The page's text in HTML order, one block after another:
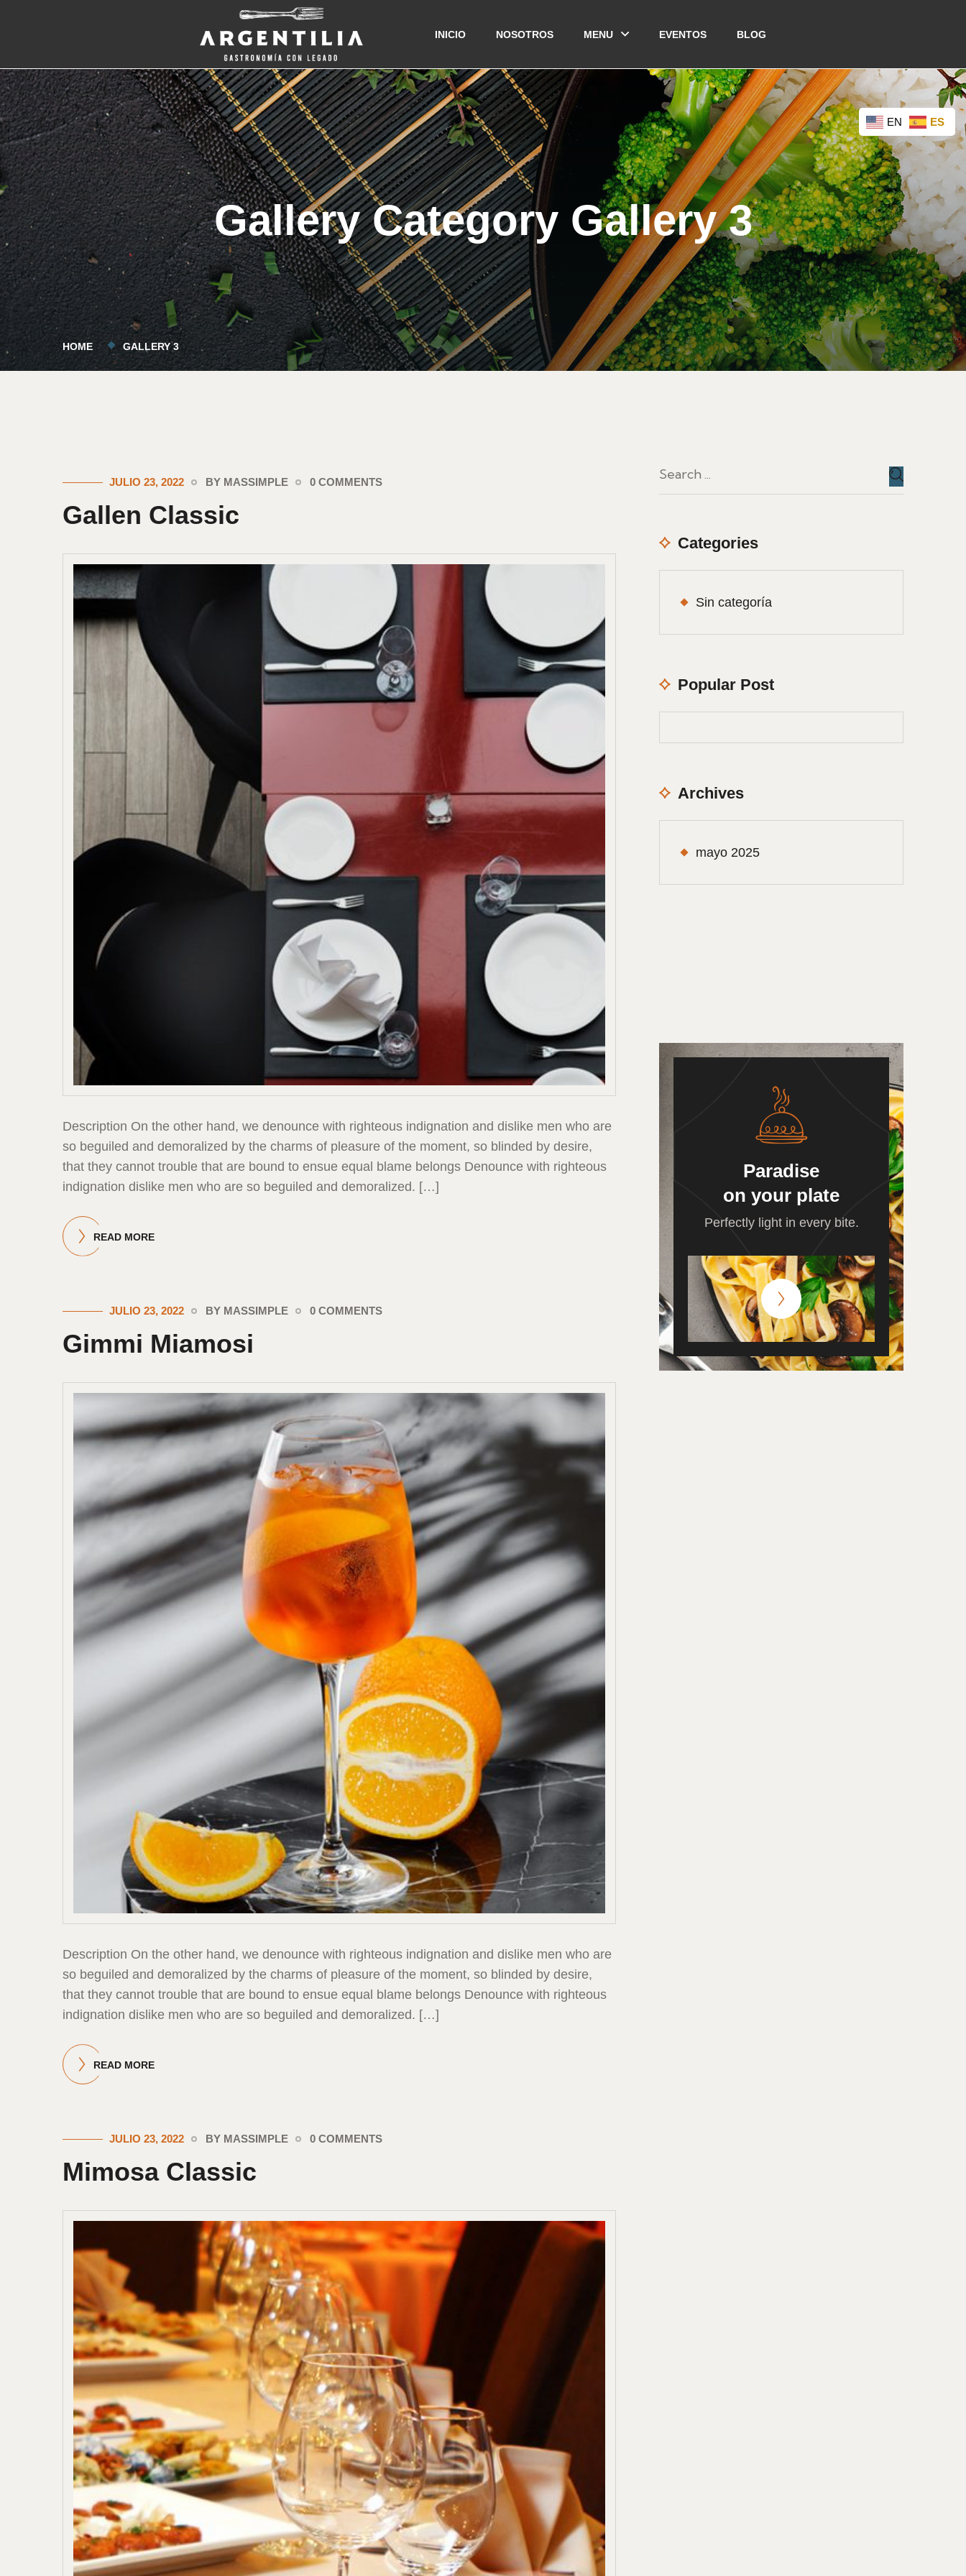
INICIO NOSOTROS MENU EVENTOS BLOG
Gallery Category Gallery 3
HOME GALLERY 3
JULIO 23, 2022 BY MASSIMPLE 0 COMMENTS
Gallen Classic
Description On the other hand, we denounce with righteous indignation and dislike men who are
so beguiled and demoralized by the charms of pleasure of the moment, so blinded by desire,
that they cannot trouble that are bound to ensue equal blame belongs Denounce with righteous
indignation dislike men who are so beguiled and demoralized. […]
READ MORE
JULIO 23, 2022 BY MASSIMPLE 0 COMMENTS
Gimmi Miamosi
Description On the other hand, we denounce with righteous indignation and dislike men who are
so beguiled and demoralized by the charms of pleasure of the moment, so blinded by desire,
that they cannot trouble that are bound to ensue equal blame belongs Denounce with righteous
indignation dislike men who are so beguiled and demoralized. […]
READ MORE
JULIO 23, 2022 BY MASSIMPLE 0 COMMENTS
Mimosa Classic
Categories
Sin categoría
Popular Post
Archives
mayo 2025
Paradise
on your plate
Perfectly light in every bite.
EN ES